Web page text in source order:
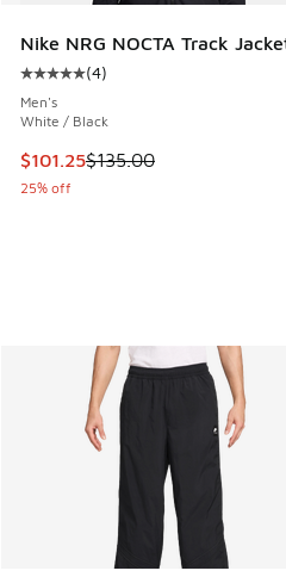
Nike NRG NOCTA Track
Average customer rating - [5
(4)
Men's
White / Black
This item is on sale. Price
$101.25$135.00
25% off